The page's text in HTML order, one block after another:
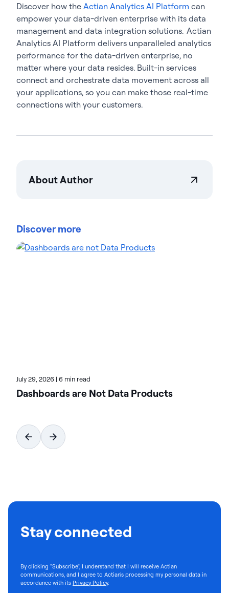
Discover how the Actian Analytics AI Platform can
empower your data-driven enterprise with its data
management and data integration solutions. Actian
Analytics AI Platform delivers unparalleled analytics
performance for the data-driven enterprise, no
matter where your data resides. Built-in services
connect and orchestrate data movement across all
your applications, so you can make those real-time
connections with your customers.
About Author
trust Actian data management and data
environments and accelerate the delivery of AI-
Discover more
July 29, 2026 | 6 min read
Dashboards are Not Data Products
Stay connected
By clicking "Subscribe", I understand that I will receive Actian
communications, and I agree to Actian's processing my personal data in
accordance with its Privacy Policy.